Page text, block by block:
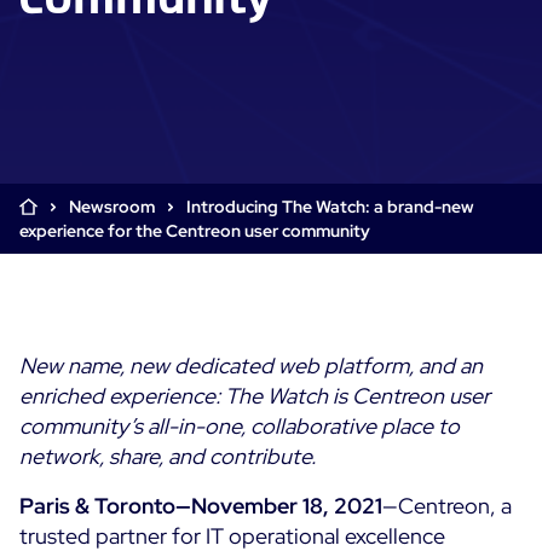
Cloud & Legacy Monitoring
700+ Connectors
Custom Dashboards & Trends
Web Performance Drill-Down
Rapid Problem Detection
Product Tour
SOLUTIONS
Centreon Experience Monitoring - Product Tour
Centreon Experience Monitoring - Free Trial
Use cases
Newsroom
Introducing The Watch: a brand-new
experience for the Centreon user community
New name, new dedicated web platform, and an
enriched experience: The Watch is Centreon user
community’s all-in-one, collaborative place to
network, share, and contribute.
Paris & Toronto—November 18, 2021—Centreon, a
trusted partner for IT operational excellence